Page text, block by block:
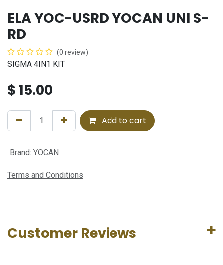
ELA YOC-USRD YOCAN UNI S-
RD
(0 review)
SIGMA 4IN1 KIT
$15.00
Add to cart
Brand: YOCAN
Terms and Conditions
Customer Reviews